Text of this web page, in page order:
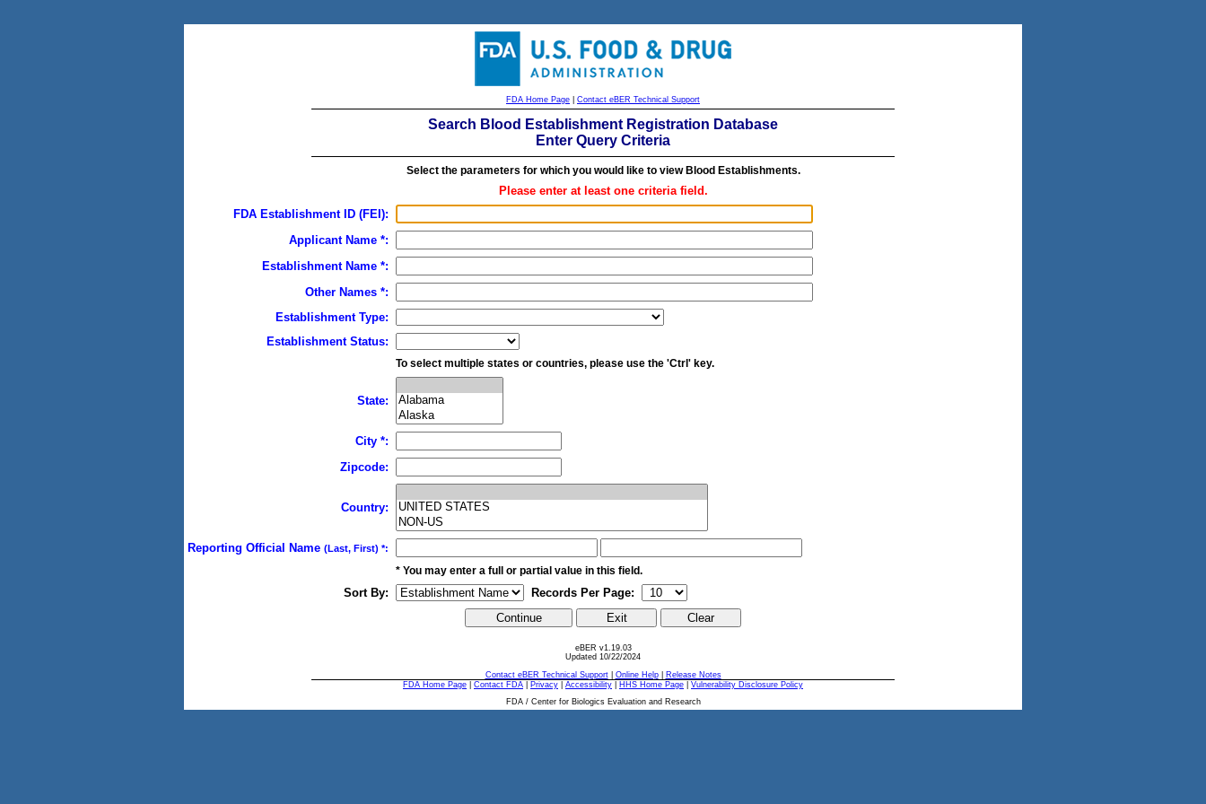
FDA Home Page Contact eBER Technical Support
Search Blood Establishment Registration Database
Enter Query Criteria
Select the parameters for which you would like to view Blood Establishments.
Please enter at least one criteria field.
FDA Establishment ID (FEI):
Applicant Name *:
Establishment Name *:
Other Names *:
Establishment Type:
Establishment Status:
To select multiple states or countries, please use the 'Ctrl' key.
State:
City *:
Zipcode:
Country:
Reporting Official Name (Last, First) *:
* You may enter a full or partial value in this field.
Sort By: Records Per Page:
eBER v1.19.03
Updated 10/22/2024
Contact eBER Technical Support| Online Help|
Release Notes
FDA Home Page
Contact FDA Privacy Accessibility HHS Home Page
Vulnerability Disclosure Policy
FDA / Center for Biologics Evaluation and Research